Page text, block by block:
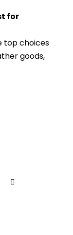
for
top choices
goods,